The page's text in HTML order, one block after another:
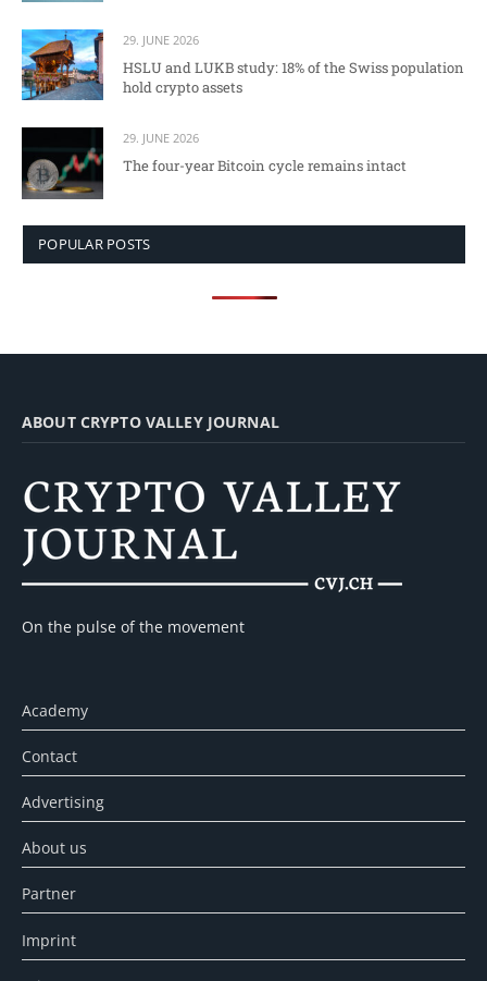
29. JUNE 2026
HSLU and LUKB study: 18% of the Swiss population
hold crypto assets
29. JUNE 2026
The four-year Bitcoin cycle remains intact
POPULAR POSTS
ABOUT CRYPTO VALLEY JOURNAL
On the pulse of the movement
Academy
Contact
Advertising
About us
Partner
Imprint